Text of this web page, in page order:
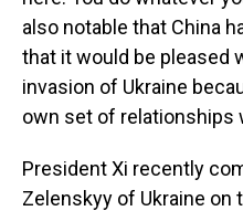
also notable that China
that it would be pleased
invasion of Ukraine
own set of relationships
President Xi recently
Zelenskyy of Ukraine on